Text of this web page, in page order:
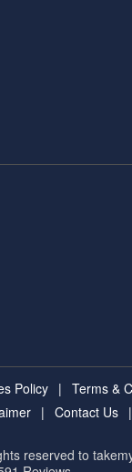
Policy | Terms &
| Contact Us |
reserved to